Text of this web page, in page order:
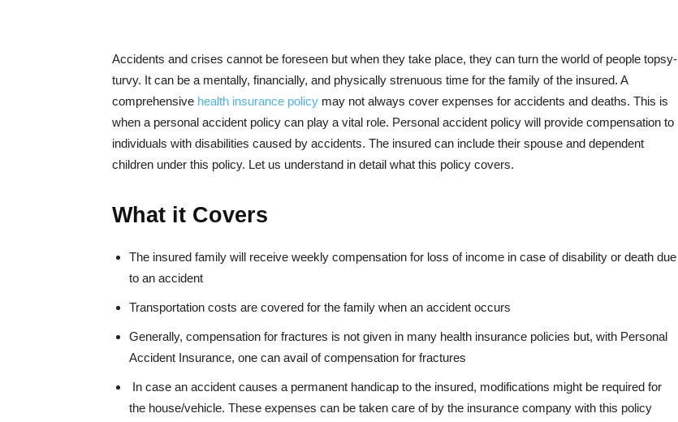
Accidents and crises cannot be foreseen but when they take place, they can turn the world of people topsy-
turvy. It can be a mentally, financially, and physically strenuous time for the family of the insured. A
comprehensive health insurance policy may not always cover expenses for accidents and deaths. This is
when a personal accident policy can play a vital role. Personal accident policy will provide compensation to
individuals with disabilities caused by accidents. The insured can include their spouse and dependent
children under this policy. Let us understand in detail what this policy covers.
What it Covers
The insured family will receive weekly compensation for loss of income in case of disability or death due
to an accident
Transportation costs are covered for the family when an accident occurs
Generally, compensation for fractures is not given in many health insurance policies but, with Personal
Accident Insurance, one can avail of compensation for fractures
In case an accident causes a permanent handicap to the insured, modifications might be required for
the house/vehicle. These expenses can be taken care of by the insurance company with this policy